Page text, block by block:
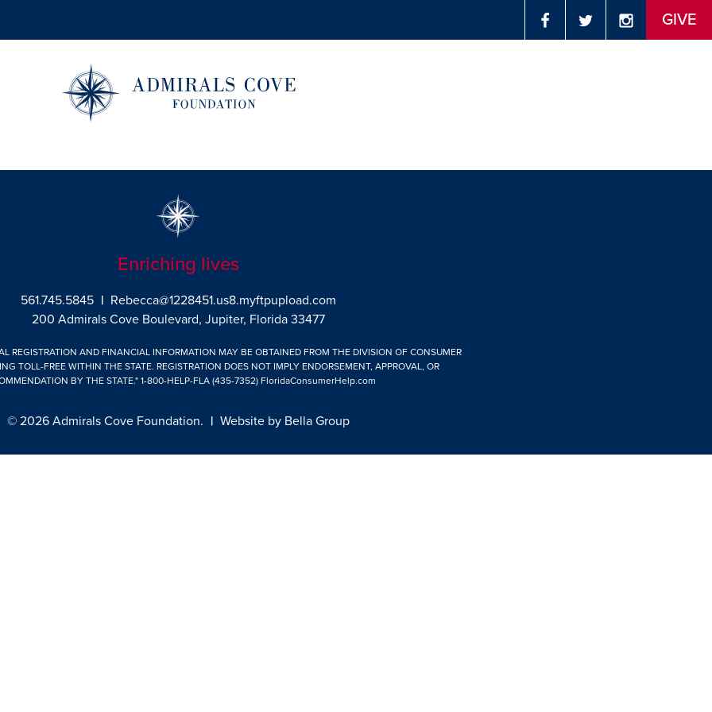
GIVE
Enriching lives
561.745.5845 | Rebecca@1228451.us8.myftpupload.com
200 Admirals Cove Boulevard, Jupiter, Florida 33477
REGISTRATION AND FINANCIAL INFORMATION MAY BE OBTAINED FROM THE DIVISION OF CONSUMER
TOLL-FREE WITHIN THE STATE. REGISTRATION DOES NOT IMPLY ENDORSEMENT, APPROVAL, OR
BY THE STATE." 1-800-HELP-FLA (435-7352) FloridaConsumerHelp.com
© 2026 Admirals Cove Foundation. | Website by Bella Group